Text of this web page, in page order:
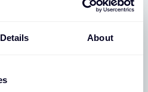
Details About
FEATURED